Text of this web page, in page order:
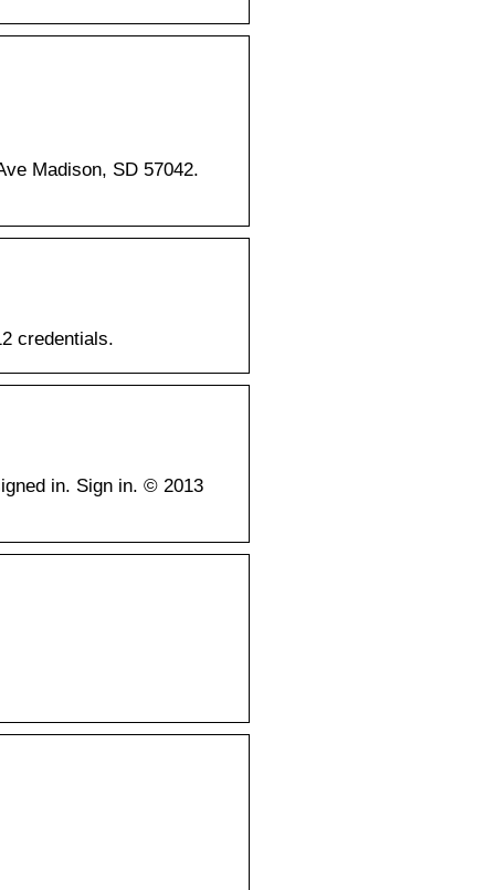
Madison, SD 57042.
credentials.
in. Sign in. © 2013